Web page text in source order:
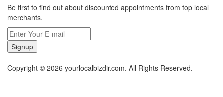
Be first to find out about discounted appointments from top local
merchants.
Signup
Copyright © 2026 yourlocalbizdir.com. All Rights Reserved.